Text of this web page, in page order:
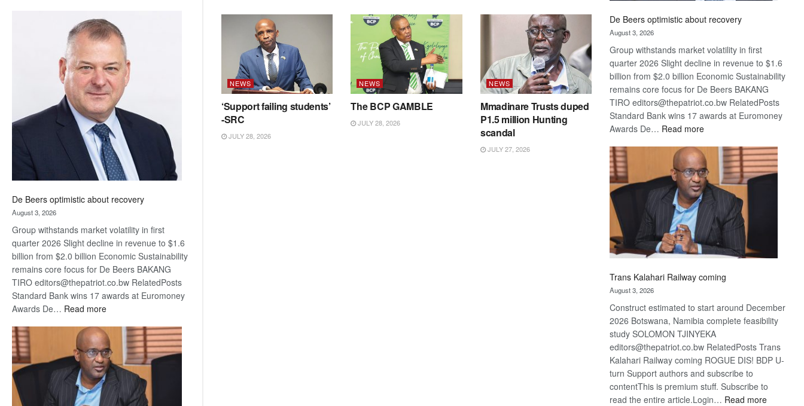
Bank
wins
17
awards
at
Euromoney
Awards
De Beers optimistic about recovery
August 3, 2026
Group withstands market volatility in first
quarter 2026 Slight decline in revenue to $1.6
billion from $2.0 billion Economic Sustainability
remains core focus for De Beers BAKANG
TIRO editors@thepatriot.co.bw RelatedPosts
Standard Bank wins 17 awards at Euromoney
Awards De… Read more:
Beers
optimistic
about
recovery
NEWS
‘Support failing students’
-SRC
JULY 28, 2026
NEWS
The BCP GAMBLE
JULY 28, 2026
NEWS
Mmadinare Trusts duped
P1.5 million Hunting
scandal
JULY 27, 2026
De Beers optimistic about recovery
August 3, 2026
Group withstands market volatility in first
quarter 2026 Slight decline in revenue to $1.6
billion from $2.0 billion Economic Sustainability
remains core focus for De Beers BAKANG
TIRO editors@thepatriot.co.bw RelatedPosts
Standard Bank wins 17 awards at Euromoney
Awards De… Read more:
Beers
optimistic
about
recovery
Trans Kalahari Railway coming
August 3, 2026
Construct estimated to start around December
2026 Botswana, Namibia complete feasibility
study SOLOMON TJINYEKA
editors@thepatriot.co.bw RelatedPosts Trans
Kalahari Railway coming ROGUE DIS! BDP U-
turn Support authors and subscribe to
contentThis is premium stuff. Subscribe to
read the entire article.Login… Read more: